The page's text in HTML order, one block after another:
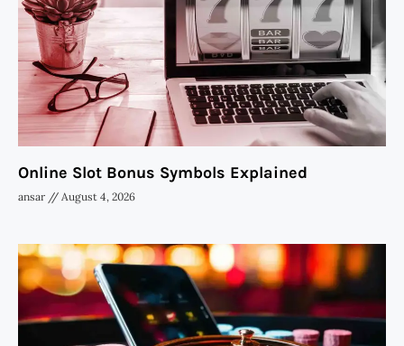
Online Slot Bonus Symbols Explained
ansar August 4, 2026